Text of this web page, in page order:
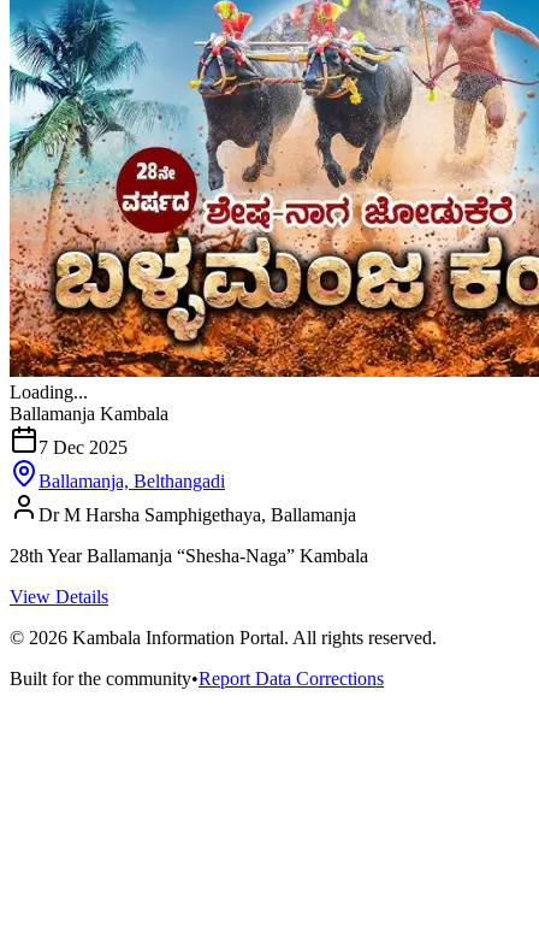
Loading...
Ballamanja Kambala
7 Dec 2025
Ballamanja, Belthangadi
Dr M Harsha Samphigethaya, Ballamanja
28th Year Ballamanja “Shesha-Naga” Kambala
View Details
© 2026 Kambala Information Portal. All rights reserved.
Built for the community•Report Data Corrections